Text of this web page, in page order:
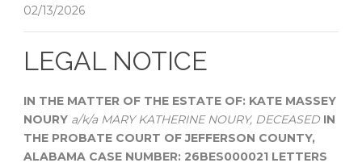
02/13/2026
LEGAL NOTICE
IN THE MATTER OF THE ESTATE OF: KATE MASSEY
NOURY a/k/a MARY KATHERINE NOURY, DECEASED IN
THE PROBATE COURT OF JEFFERSON COUNTY,
ALABAMA CASE NUMBER: 26BES000021 LETTERS